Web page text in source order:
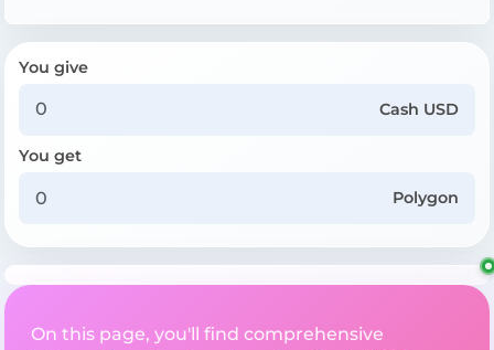
You give
Cash USD
You get
Polygon
On this page, you'll find comprehensive